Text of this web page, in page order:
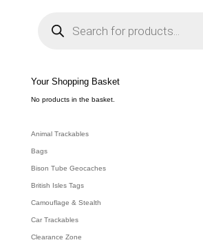
e
a
c
h
Your Shopping Basket
No products in the basket.
Animal Trackables
Bags
Bison Tube Geocaches
British Isles Tags
Camouflage & Stealth
Car Trackables
Clearance Zone